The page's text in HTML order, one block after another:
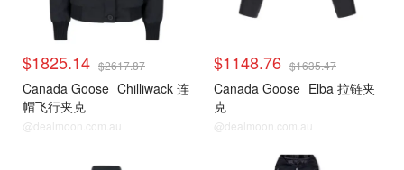
$1825.14 $2617.87
Canada Goose Chilliwack 连
帽飞行夹克
@dealmoon.com.au
$1148.76 $1635.47
Canada Goose Elba 拉链夹
克
@dealmoon.com.au